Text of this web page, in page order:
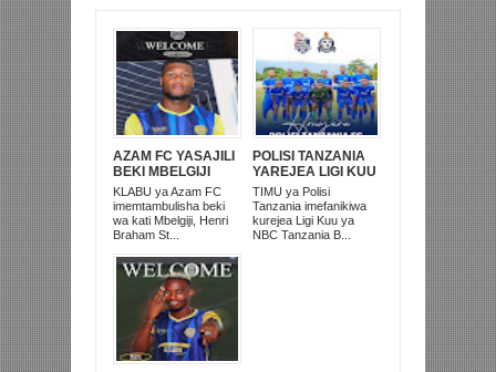
AZAM FC YASAJILI
BEKI MBELGIJI
ALIKUWA
ANACHEZA
AFRIKA KUSINI
KLABU ya Azam FC
imemtambulisha beki
wa kati Mbelgiji, Henri
Braham St...
POLISI TANZANIA
YAREJEA LIGI KUU
BAADA YA
KUISHUSHA
TANZANIA
PRISONS
TIMU ya Polisi
Tanzania imefanikiwa
kurejea Ligi Kuu ya
NBC Tanzania B...